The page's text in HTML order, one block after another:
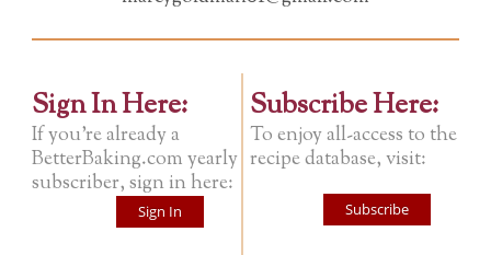
Sign In Here:
If you're already a
BetterBaking.com yearly
subscriber, sign in here:
Sign In
Subscribe Here:
To enjoy all-access to the
recipe database, visit:
Subscribe